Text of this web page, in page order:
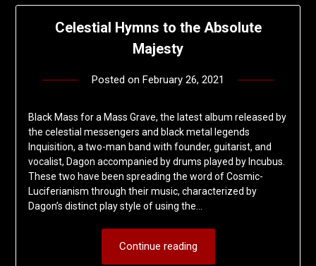
Celestial Hymns to the Absolute
Majesty
Posted on February 26, 2021
Black Mass for a Mass Grave, the latest album released by
the celestial messengers and black metal legends
Inquisition, a two-man band with founder, guitarist, and
vocalist, Dagon accompanied by drums played by Incubus.
These two have been spreading the word of Cosmic-
Luciferianism through their music, characterized by
Dagon’s distinct play style of using the…
Continue reading